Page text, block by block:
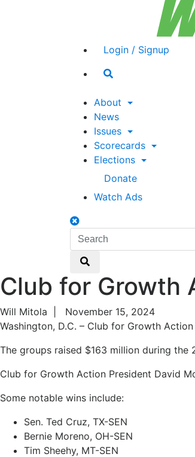
Login / Signup
Search
About
News
Issues
Scorecards
Elections
Donate
Watch Ads
Search
toggle
Search
Search
Club for Growth
Will Mitola
November 15, 2024
Washington, D.C. – Club for Growth
The groups raised $163 million during the
Club for Growth Action President David
Some notable wins include:
Sen. Ted Cruz, TX-SEN
Bernie Moreno, OH-SEN
Tim Sheehy, MT-SEN